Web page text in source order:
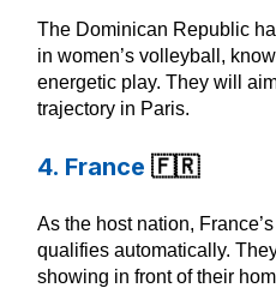
The Dominican Republic
in women’s volleyball,
energetic play. They will
trajectory in Paris.
4. France 🇫🇷
As the host nation,
qualifies automatically.
showing in front of their